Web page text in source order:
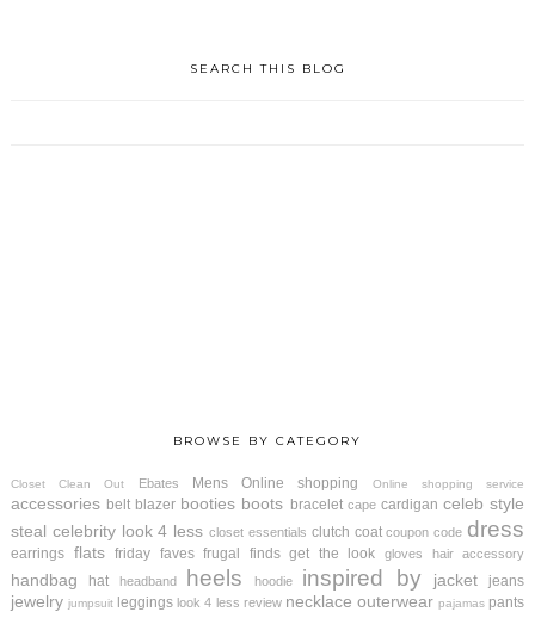
SEARCH THIS BLOG
BROWSE BY CATEGORY
Closet Clean Out Ebates Mens Online shopping Online shopping service
accessories belt blazer booties boots bracelet cape cardigan celeb style
steal celebrity look 4 less closet essentials clutch coat coupon code dress
earrings flats friday faves frugal finds get the look gloves hair accessory
handbag hat headband heels hoodie inspired by jacket jeans
jewelry jumpsuit leggings look 4 less review necklace outerwear pajamas pants